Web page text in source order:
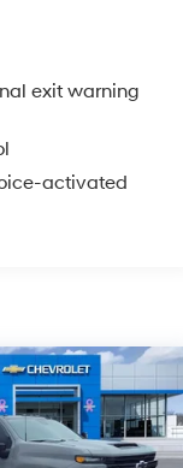
exit warning
activated